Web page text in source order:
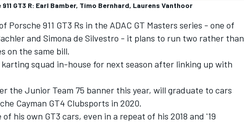
GT3 R: Earl Bamber, Timo Bernhard, Laurens Vanthoor
Porsche 911 GT3 Rs in the ADAC GT Masters series - one of
and Simona de Silvestro - it plans to run two rather than
on the same bill.
squad in-house for next season after linking up with
the Junior Team 75 banner this year, will graduate to cars
Cayman GT4 Clubsports in 2020.
his own GT3 cars, even in a repeat of his 2018 and '19